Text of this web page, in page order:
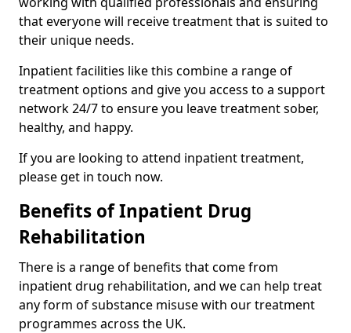
that everyone will receive treatment that is suited to
their unique needs.
Inpatient facilities like this combine a range of
treatment options and give you access to a support
network 24/7 to ensure you leave treatment sober,
healthy, and happy.
If you are looking to attend inpatient treatment,
please get in touch now.
Benefits of Inpatient Drug
Rehabilitation
There is a range of benefits that come from
inpatient drug rehabilitation, and we can help treat
any form of substance misuse with our treatment
programmes across the UK.